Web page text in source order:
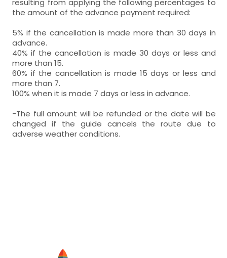
resulting from applying the following percentages to
the amount of the advance payment required:
5% if the cancellation is made more than 30 days in
advance.
40% if the cancellation is made 30 days or less and
more than 15.
60% if the cancellation is made 15 days or less and
more than 7.
100% when it is made 7 days or less in advance.
-The full amount will be refunded or the date will be
changed if the guide cancels the route due to
adverse weather conditions.